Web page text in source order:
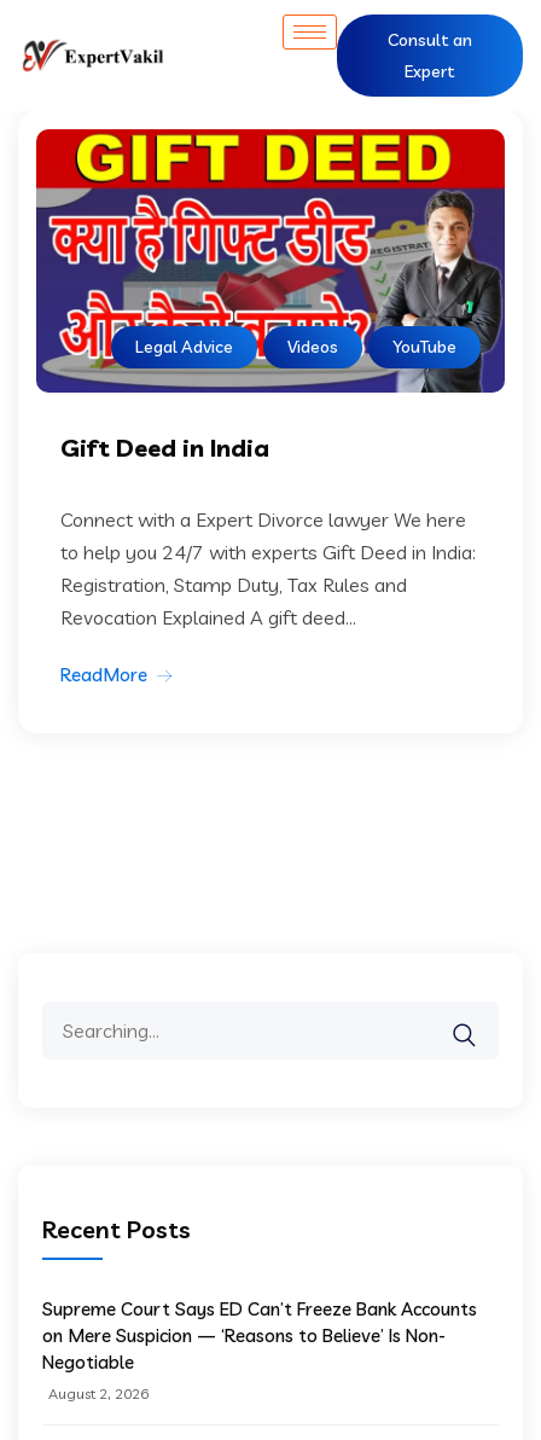
Consult an
Expert
Legal Advice Videos YouTube
Gift Deed in India
Connect with a Expert Divorce lawyer We here
to help you 24/7 with experts Gift Deed in India:
Registration, Stamp Duty, Tax Rules and
Revocation Explained A gift deed...
ReadMore
Recent Posts
Supreme Court Says ED Can’t Freeze Bank Accounts
on Mere Suspicion — ‘Reasons to Believe’ Is Non-
Negotiable
August 2, 2026